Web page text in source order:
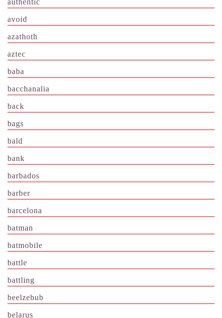
authentic
avoid
azathoth
aztec
baba
bacchanalia
back
bags
bald
bank
barbados
barber
barcelona
batman
batmobile
battle
battling
beelzebub
belarus